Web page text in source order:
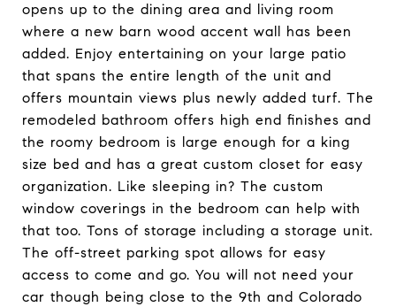
opens up to the dining area and living room
where a new barn wood accent wall has been
added. Enjoy entertaining on your large patio
that spans the entire length of the unit and
offers mountain views plus newly added turf. The
remodeled bathroom offers high end finishes and
the roomy bedroom is large enough for a king
size bed and has a great custom closet for easy
organization. Like sleeping in? The custom
window coverings in the bedroom can help with
that too. Tons of storage including a storage unit.
The off-street parking spot allows for easy
access to come and go. You will not need your
car though being close to the 9th and Colorado